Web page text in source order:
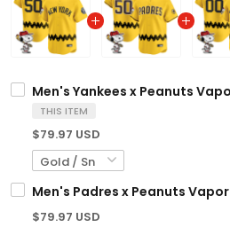
Men's Yankees x Peanuts
THIS ITEM
$79.97 USD
Men's Padres x Peanuts
$79.97 USD